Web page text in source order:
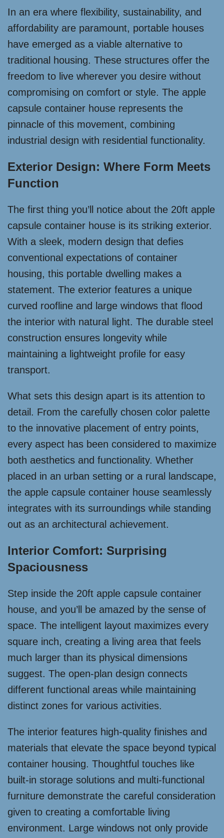
In an era where flexibility, sustainability, and
affordability are paramount, portable houses
have emerged as a viable alternative to
traditional housing. These structures offer the
freedom to live wherever you desire without
compromising on comfort or style. The apple
capsule container house represents the
pinnacle of this movement, combining
industrial design with residential functionality.
Exterior Design: Where Form Meets
Function
The first thing you’ll notice about the 20ft apple
capsule container house is its striking exterior.
With a sleek, modern design that defies
conventional expectations of container
housing, this portable dwelling makes a
statement. The exterior features a unique
curved roofline and large windows that flood
the interior with natural light. The durable steel
construction ensures longevity while
maintaining a lightweight profile for easy
transport.
What sets this design apart is its attention to
detail. From the carefully chosen color palette
to the innovative placement of entry points,
every aspect has been considered to maximize
both aesthetics and functionality. Whether
placed in an urban setting or a rural landscape,
the apple capsule container house seamlessly
integrates with its surroundings while standing
out as an architectural achievement.
Interior Comfort: Surprising
Spaciousness
Step inside the 20ft apple capsule container
house, and you’ll be amazed by the sense of
space. The intelligent layout maximizes every
square inch, creating a living area that feels
much larger than its physical dimensions
suggest. The open-plan design connects
different functional areas while maintaining
distinct zones for various activities.
The interior features high-quality finishes and
materials that elevate the space beyond typical
container housing. Thoughtful touches like
built-in storage solutions and multi-functional
furniture demonstrate the careful consideration
given to creating a comfortable living
environment. Large windows not only provide